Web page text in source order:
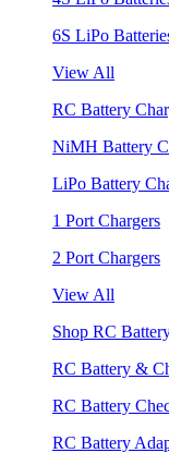
6S LiPo
View All
RC Battery
NiMH Battery
LiPo Battery
1 Port Chargers
2 Port Chargers
View All
Shop RC
RC Battery &
RC Battery
RC Battery